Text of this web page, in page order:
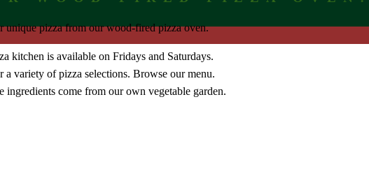
unique pizza from our wood-fired pizza oven.
kitchen is available on Fridays and Saturdays.
a variety of pizza selections. Browse our menu.
ingredients come from our own vegetable garden.